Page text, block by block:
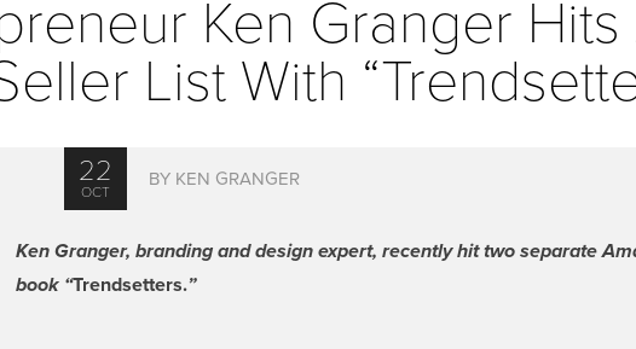
Ken Granger
List With
22
OCT
BY KEN GRANGER
Ken Granger, branding and design expert, recently hit two separate
book “Trendsetters.”